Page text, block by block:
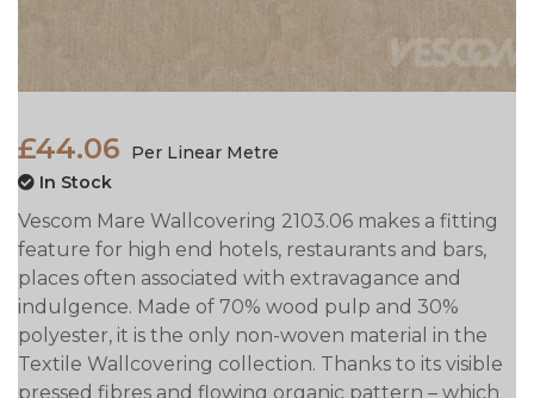
£44.06
Per Linear Metre
In Stock
Vescom Mare Wallcovering 2103.06 makes a fitting
feature for high end hotels, restaurants and bars,
places often associated with extravagance and
indulgence. Made of 70% wood pulp and 30%
polyester, it is the only non-woven material in the
Textile Wallcovering collection. Thanks to its visible
pressed fibres and flowing organic pattern – which